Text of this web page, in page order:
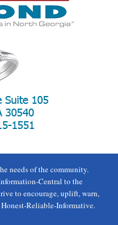
needs of the community.
Central to the
to encourage, uplift, warn,
Reliable-Informative.